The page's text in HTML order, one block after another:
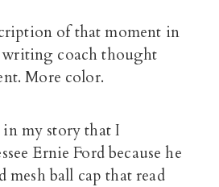
of that moment in
coach thought
More color.
my story that I
Ernie Ford because he
mesh ball cap that read